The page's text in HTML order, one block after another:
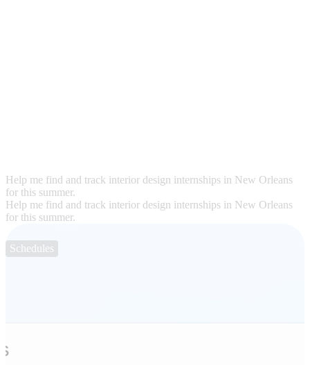
Help me find and track interior design internships in New Orleans
for this summer.
Help me find and track interior design internships in New Orleans
for this summer.
Schedules